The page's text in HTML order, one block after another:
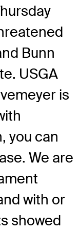
Bunn
USGA
is
you can
We are
with or
showed